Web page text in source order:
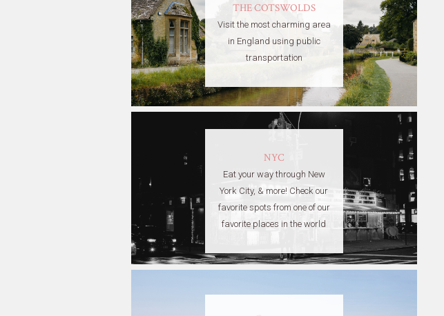
THE COTSWOLDS
Visit the most charming area
in England using public
transportation
NYC
Eat your way through New
York City, & more! Check our
favorite spots from one of our
favorite places in the world